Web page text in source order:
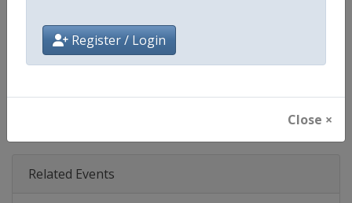
Register / Login
Close ×
Facebook Page https://www.facebook.com/
X Tag @worldtriathlon
Related Events